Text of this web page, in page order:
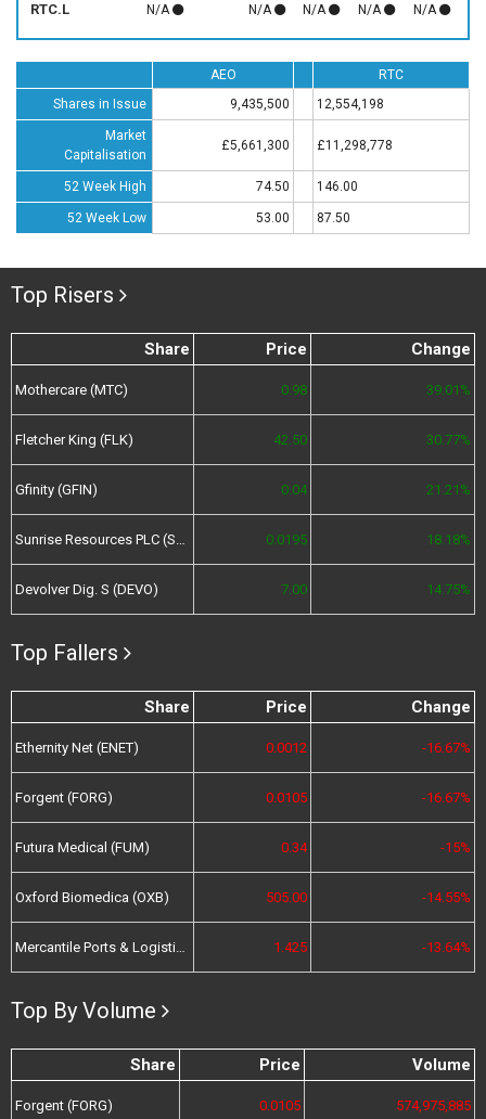
RTC.L N/A N/A N/A N/A N/A
AEO
RTC
Shares in Issue
9,435,500 12,554,198
Market
Capitalisation
£5,661,300 £11,298,778
52 Week High 74.50 146.00
52 Week Low 53.00 87.50
Top Risers
Share Price Change
Mothercare (MTC) 0.98 39.01%
Fletcher King (FLK) 42.50 30.77%
Gfinity (GFIN) 0.04 21.21%
Sunrise Resources PLC (SRES) 0.0195 18.18%
Devolver Dig. S (DEVO) 7.00 14.75%
Top Fallers
Share Price Change
Ethernity Net (ENET) 0.0012 -16.67%
Forgent (FORG) 0.0105 -16.67%
Futura Medical (FUM) 0.34 -15%
Oxford Biomedica (OXB) 505.00 -14.55%
Mercantile Ports & Logistics (MPL) 1.425 -13.64%
Top By Volume
Share Price Volume
Forgent (FORG) 0.0105 574,975,885